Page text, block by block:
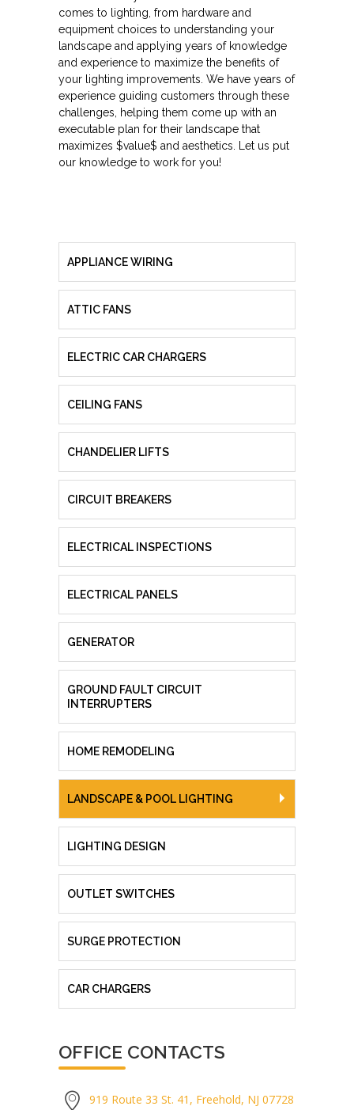
comes to lighting, from hardware and
equipment choices to understanding your
landscape and applying years of knowledge
and experience to maximize the benefits of
your lighting improvements. We have years of
experience guiding customers through these
challenges, helping them come up with an
executable plan for their landscape that
maximizes $value$ and aesthetics. Let us put
our knowledge to work for you!
APPLIANCE WIRING
ATTIC FANS
ELECTRIC CAR CHARGERS
CEILING FANS
CHANDELIER LIFTS
CIRCUIT BREAKERS
ELECTRICAL INSPECTIONS
ELECTRICAL PANELS
GENERATOR
GROUND FAULT CIRCUIT
INTERRUPTERS
HOME REMODELING
LANDSCAPE & POOL LIGHTING
LIGHTING DESIGN
OUTLET SWITCHES
SURGE PROTECTION
CAR CHARGERS
OFFICE CONTACTS
919 Route 33 St. 41, Freehold, NJ 07728